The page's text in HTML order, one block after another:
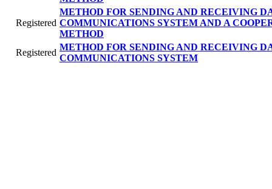
Registered
METHOD FOR SENDING AND RECEIVING
COMMUNICATIONS SYSTEM AND A
METHOD
Registered
METHOD FOR SENDING AND RECEIVING
COMMUNICATIONS SYSTEM